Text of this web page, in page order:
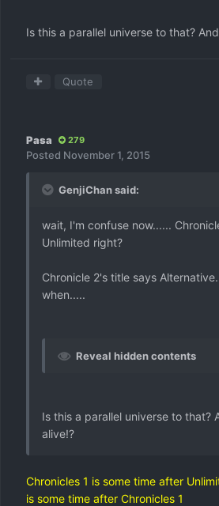
Is this a parallel universe to that?
Quote
Pasa 279
Posted November 1, 2015
GenjiChan said:
wait, I'm confuse now......
Unlimited right?
Chronicle 2's title says
when.....
Reveal hidden contents
Is this a parallel universe to that?
alive!?
Chronicles 1 is some time after
is some time after Chronicles 1